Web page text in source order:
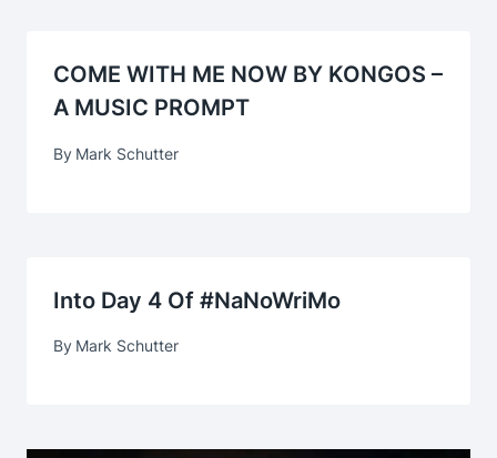
COME WITH ME NOW BY KONGOS –
A MUSIC PROMPT
By Mark Schutter
Into Day 4 Of #NaNoWriMo
By Mark Schutter